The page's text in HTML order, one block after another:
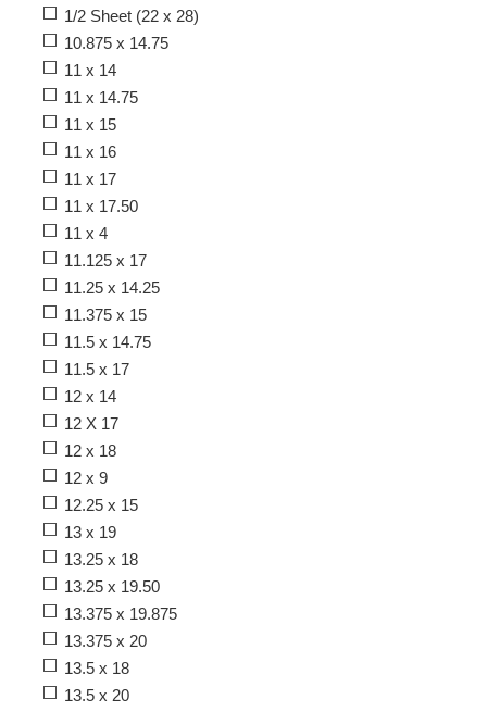
1/2 Sheet (22 x 28)
10.875 x 14.75
11 x 14
11 x 14.75
11 x 15
11 x 16
11 x 17
11 x 17.50
11 x 4
11.125 x 17
11.25 x 14.25
11.375 x 15
11.5 x 14.75
11.5 x 17
12 x 14
12 X 17
12 x 18
12 x 9
12.25 x 15
13 x 19
13.25 x 18
13.25 x 19.50
13.375 x 19.875
13.375 x 20
13.5 x 18
13.5 x 20